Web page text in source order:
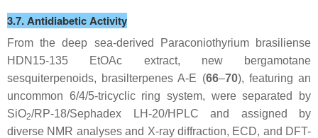
3.7. Antidiabetic Activity
From the deep sea-derived
Paraconiothyrium brasiliense
HDN15-135 EtOAc extract, new bergamotane
sesquiterpenoids, brasilterpenes A-E (66–70), featuring an
uncommon 6/4/5-tricyclic ring system, were separated by
SiO2/RP-18/Sephadex LH-20/HPLC and assigned by
diverse NMR analyses and X-ray diffraction, ECD, and DFT-